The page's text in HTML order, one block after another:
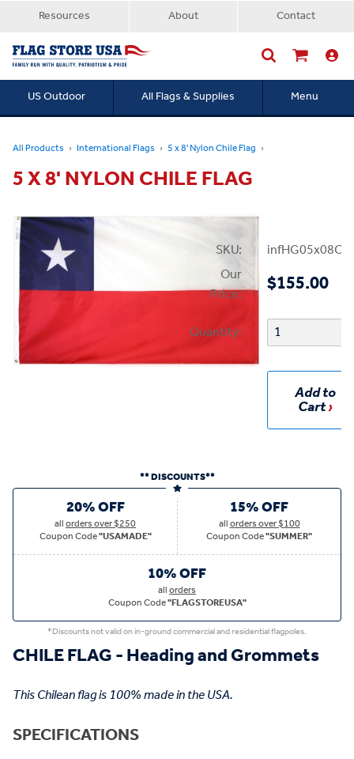
Resources About Contact
US Outdoor All Flags & Supplies Menu
All Products International Flags 5 x 8' Nylon Chile Flag
5 X 8' NYLON CHILE FLAG
SKU:
Our
Price:
$155.00
Quantity:
Add to
Cart
** DISCOUNTS**
20% OFF
allorders over $250
Coupon Code"USAMADE"
15% OFF
allorders over $100
Coupon Code"SUMMER"
10% OFF
allorders
Coupon Code"FLAGSTOREUSA"
*Discounts not valid on in-ground commercial and residential flagpoles.
CHILE FLAG - Heading and Grommets
This Chilean flag is 100% made in the USA.
SPECIFICATIONS